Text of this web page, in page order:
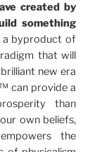
of a
a perspective
give
in its
is
that has
created by
something
byproduct of
that will
new era
can provide a
than
own beliefs,
the